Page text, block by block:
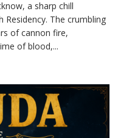
Residency
Reckoning
a sharp chill
The crumbling
of cannon fire,
of blood,...